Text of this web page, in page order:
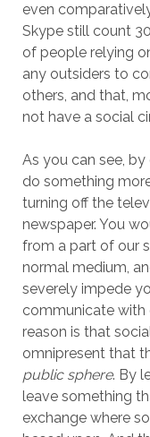
even
Skype still count
of people relying
any outsiders to
others, and that,
not have a social
As you can see,
do something
turning off the
newspaper. You
from a part of our
normal medium,
severely impede
communicate with
reason is that
omnipresent that
public sphere. By
leave something
exchange where